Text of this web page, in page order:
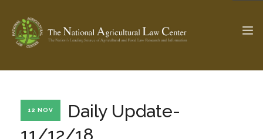
Check out... The Ag & Food Law Update >
12 NOV
Daily Update-
11/12/18